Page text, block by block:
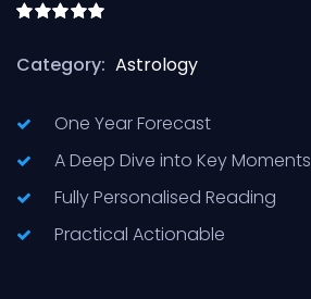
One Year Forecast
A Deep Dive into Key Moments
Fully Personalised Reading
Practical Actionable
Category: Astrology